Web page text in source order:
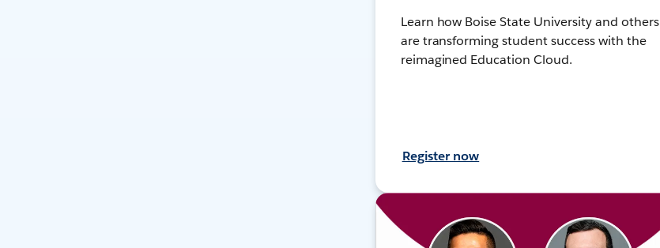
Learn how Boise State University and others
are transforming student success with the
reimagined Education Cloud.
Register now